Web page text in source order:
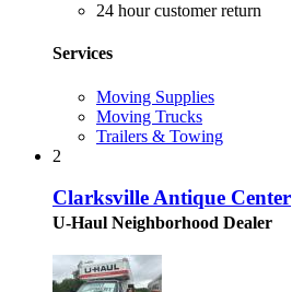
24 hour customer return
Services
Moving Supplies
Moving Trucks
Trailers & Towing
2
Clarksville Antique Center
U-Haul Neighborhood Dealer